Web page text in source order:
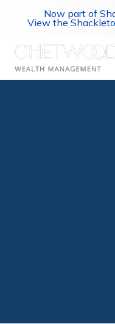
Now part of
View the